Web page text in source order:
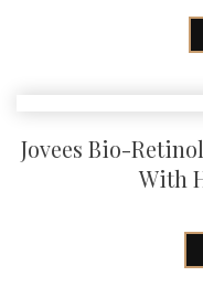
Jovees Bio-
With